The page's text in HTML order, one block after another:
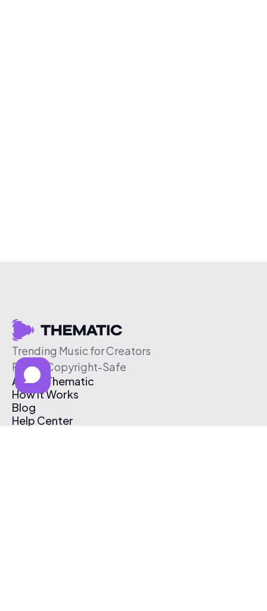
Trending Music for Creators
Free & Copyright-Safe
About Thematic
How It Works
Blog
Help Center